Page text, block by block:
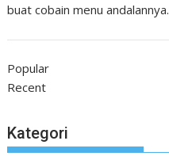
buat cobain menu andalannya.
Popular
Recent
Kategori